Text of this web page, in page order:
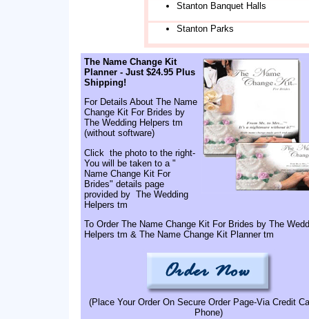
Stanton Banquet Halls
Stanton Parks
The Name Change Kit
Planner - Just $24.95 Plus
Shipping!
For Details About The Name
Change Kit For Brides by
The Wedding Helpers tm
(without software)
Click the photo to the right-
You will be taken to a "
Name Change Kit For
Brides" details page
provided by The Wedding
Helpers tm
To Order The Name Change Kit For Brides by The
Helpers tm & The Name Change Kit Planner tm
(Place Your Order On Secure Order Page-Via Credit
Phone)